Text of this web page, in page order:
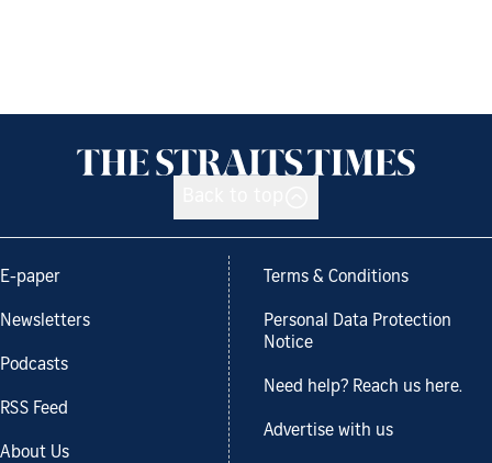
E-paper
Newsletters
Podcasts
RSS Feed
About Us
Terms & Conditions
Personal Data Protection
Notice
Need help? Reach us here.
Advertise with us